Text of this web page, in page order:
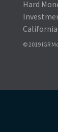
Hard
California
© 2019 IGR